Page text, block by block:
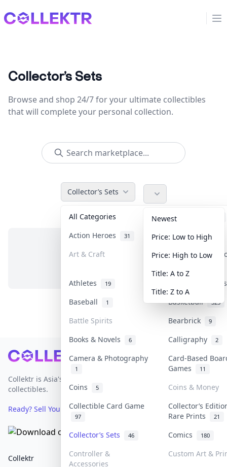
Collektr
Collector’s Sets
Browse and shop 24/7 for your ultimate collectibles
that will complete your personal collection.
Collector’s Sets
All Categories Accessories
Action Heroes 31 Anime 103
Art & Craft Art & Designer
Athletes 19
Banknotes &
Baseball
1 Basketball 323
Battle Spirits Bearbrick 9
Books & Novels 6 Calligraphy 2
Camera & Photography
1
Card-Based
Games
11
Coins 5
Coins & Money
Collectible Card Game
97
Collector’s
Rare Prints
21
Collector’s Sets 46 Comics 180
Controller &
Accessories
Custom Art &
Newest
Price: Low to High
Price: High to Low
Title: A to Z
Title: Z to A
No items in this category
Footer
Collektr is Asia's premier live bidding platform for
collectibles.
Ready? Sell Your Items on Collektr now→
Collektr
FAQ
Help & Support